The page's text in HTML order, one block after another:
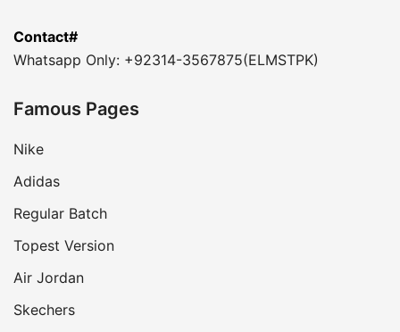
Contact#
Whatsapp Only: +92314-3567875(ELMSTPK)
Famous Pages
Nike
Adidas
Regular Batch
Topest Version
Air Jordan
Skechers